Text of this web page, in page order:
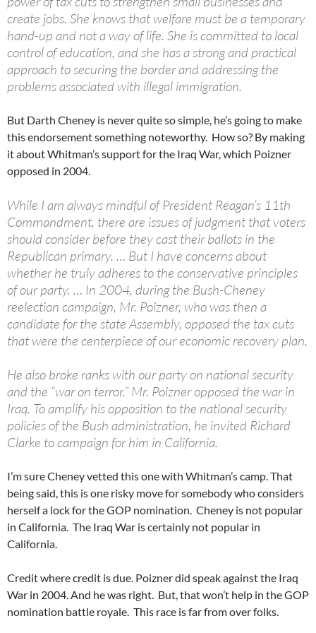
create jobs. She knows that welfare must be a temporary
hand-up and not a way of life. She is committed to local
control of education, and she has a strong and practical
approach to securing the border and addressing the
problems associated with illegal immigration.
But Darth Cheney is never quite so simple, he’s going to make
this endorsement something noteworthy. How so? By making
it about Whitman’s support for the Iraq War, which Poizner
opposed in 2004.
While I am always mindful of President Reagan’s 11th
Commandment, there are issues of judgment that voters
should consider before they cast their ballots in the
Republican primary. … But I have concerns about
whether he truly adheres to the conservative principles
of our party. … In 2004, during the Bush-Cheney
reelection campaign, Mr. Poizner, who was then a
candidate for the state Assembly, opposed the tax cuts
that were the centerpiece of our economic recovery plan.
He also broke ranks with our party on national security
and the “war on terror.” Mr. Poizner opposed the war in
Iraq. To amplify his opposition to the national security
policies of the Bush administration, he invited Richard
Clarke to campaign for him in California.
I’m sure Cheney vetted this one with Whitman’s camp. That
being said, this is one risky move for somebody who considers
herself a lock for the GOP nomination. Cheney is not popular
in California. The Iraq War is certainly not popular in
California.
Credit where credit is due. Poizner did speak against the Iraq
War in 2004. And he was right. But, that won’t help in the GOP
nomination battle royale. This race is far from over folks.